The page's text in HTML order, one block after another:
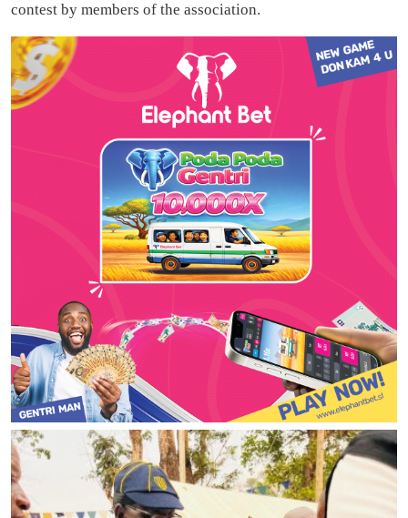
contest by members of the association.